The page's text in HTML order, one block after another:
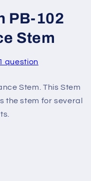
PB-102
Stem
1 question
Stem. This Stem
the stem for several